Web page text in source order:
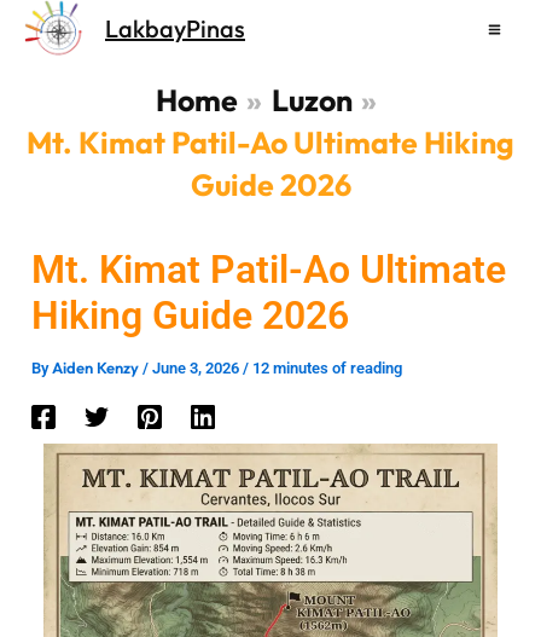
Skip
LakbayPinas
Home
Luzon
Mt. Kimat Patil-Ao Ultimate Hiking
Guide 2026
Mt. Kimat Patil-Ao Ultimate
Hiking Guide 2026
ByAiden Kenzy/June 3, 2026/ 12 minutes of reading